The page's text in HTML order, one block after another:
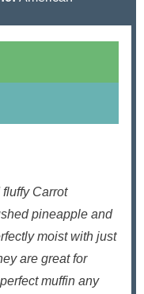
Carrot
pineapple and
moist with just
are great for
muffin any